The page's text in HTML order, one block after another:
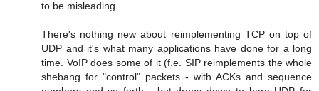
to be misleading.
There's nothing new about reimplementing TCP on top of
UDP and it's what many applications have done for a long
time. VoIP does some of it (f.e. SIP reimplements the whole
shebang for "control" packets - with ACKs and sequence